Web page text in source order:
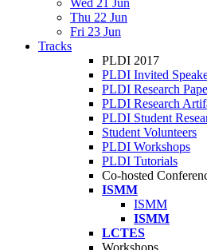
Wed 21 Jun
Thu 22 Jun
Fri 23 Jun
Tracks
PLDI 2017
PLDI Invited
PLDI Research
PLDI Research
PLDI Student
Student Volunteers
PLDI Workshops
PLDI Tutorials
Co-hosted
ISMM
ISMM
ISMM
LCTES
Workshops